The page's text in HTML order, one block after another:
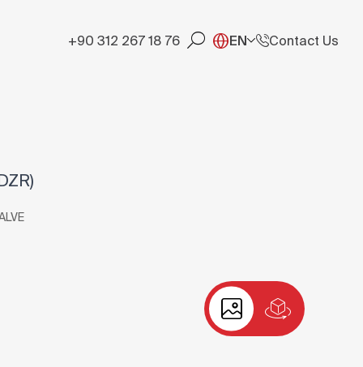
+90 312 267 18 76 EN Contact Us